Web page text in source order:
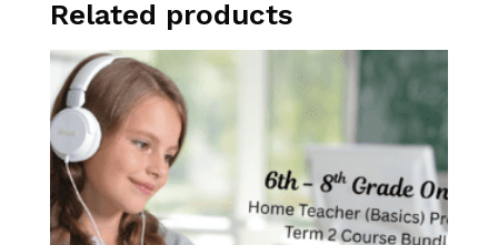
Related products